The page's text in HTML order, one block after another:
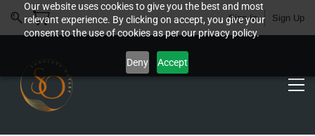
Our website uses cookies to give you the best and most
relevant experience. By clicking on accept, you give your
consent to the use of cookies as per our privacy policy.
Deny Accept
Sign In Sign Up